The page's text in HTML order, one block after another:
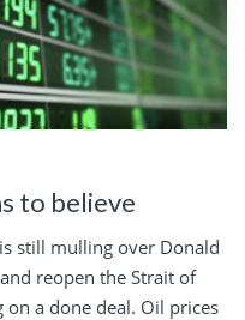
to believe
still mulling over Donald
reopen the Strait of
a done deal. Oil prices